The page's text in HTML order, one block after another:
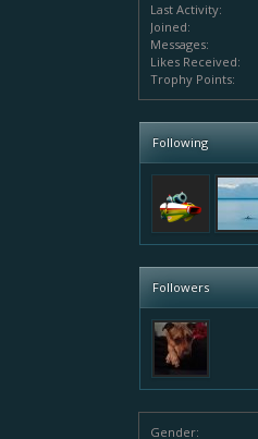
Last Activity:
Joined:
Messages:
Likes Received:
Trophy Points:
Following
Followers
Gender: